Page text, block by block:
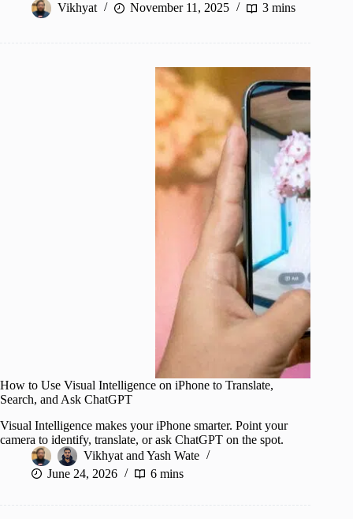
Vikhyat
November 11, 2025 3 mins
How to Use Visual Intelligence on iPhone to Translate,
Search, and Ask ChatGPT
Visual Intelligence makes your iPhone smarter. Point your
camera to identify, translate, or ask ChatGPT on the spot.
Vikhyat and Yash Wate
June 24, 2026
6 mins